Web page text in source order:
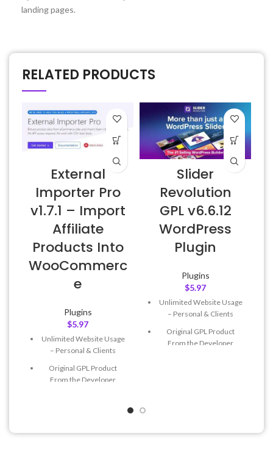
landing pages.
RELATED PRODUCTS
External
Importer Pro
v1.7.1 – Import
Affiliate
Products Into
WooCommerc
e
Plugins
$5.97
Unlimited Website Usage
– Personal & Clients
Original GPL Product
From the Developer
Slider
Revolution
GPL v6.6.12
WordPress
Plugin
Plugins
$5.97
Unlimited Website Usage
– Personal & Clients
Original GPL Product
From the Developer